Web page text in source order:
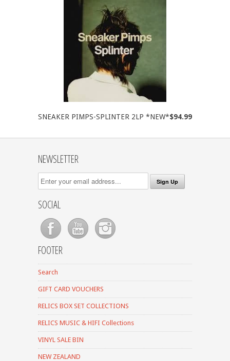
SNEAKER PIMPS-SPLINTER 2LP *NEW*$94.99
NEWSLETTER
SOCIAL
FOOTER
Search
GIFT CARD VOUCHERS
RELICS BOX SET COLLECTIONS
RELICS MUSIC & HIFI Collections
VINYL SALE BIN
NEW ZEALAND